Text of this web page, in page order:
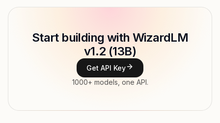
Type WizardLM
Start building with WizardLM
v1.2 (13B)
Get API Key
1000+ models, one API.